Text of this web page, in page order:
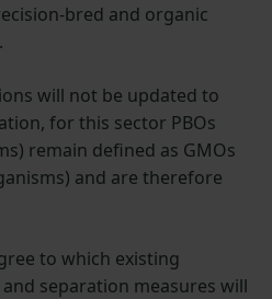
bred and organic
will not be updated to
for this sector PBOs
remain defined as GMOs
and are therefore
to which existing
separation measures will